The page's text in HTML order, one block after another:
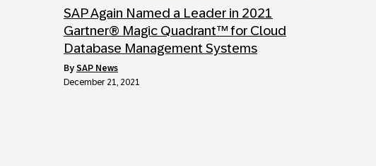
SAP Again Named a Leader in 2021
Gartner® Magic Quadrant™ for Cloud
Database Management Systems
by SAP News
December 21, 2021